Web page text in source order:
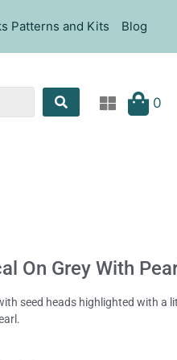
Patterns and Kits Blog
0
On Grey With
seed heads highlighted with a